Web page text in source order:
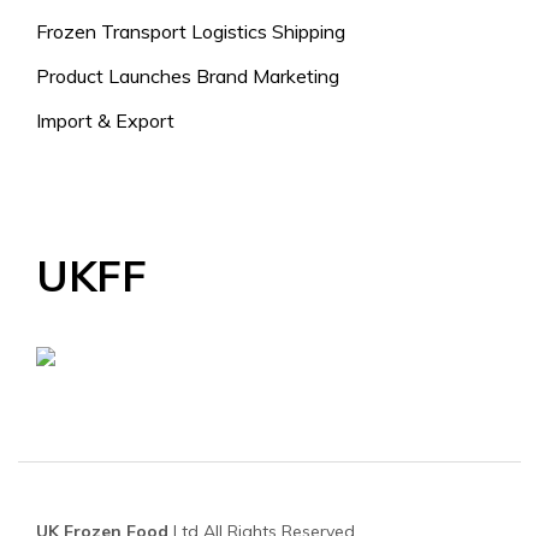
Frozen Transport Logistics Shipping
Product Launches Brand Marketing
Import & Export
UKFF
UK Frozen Food Ltd All Rights Reserved